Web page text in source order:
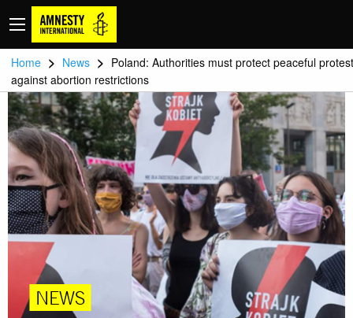
Home > News > Poland: Authorities must protect peaceful
against abortion restrictions
NEWS